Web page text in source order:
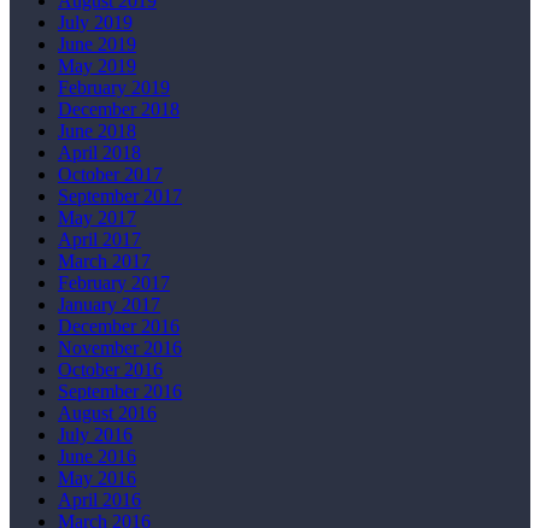
July 2019
June 2019
May 2019
February 2019
December 2018
June 2018
April 2018
October 2017
September 2017
May 2017
April 2017
March 2017
February 2017
January 2017
December 2016
November 2016
October 2016
September 2016
August 2016
July 2016
June 2016
May 2016
April 2016
March 2016